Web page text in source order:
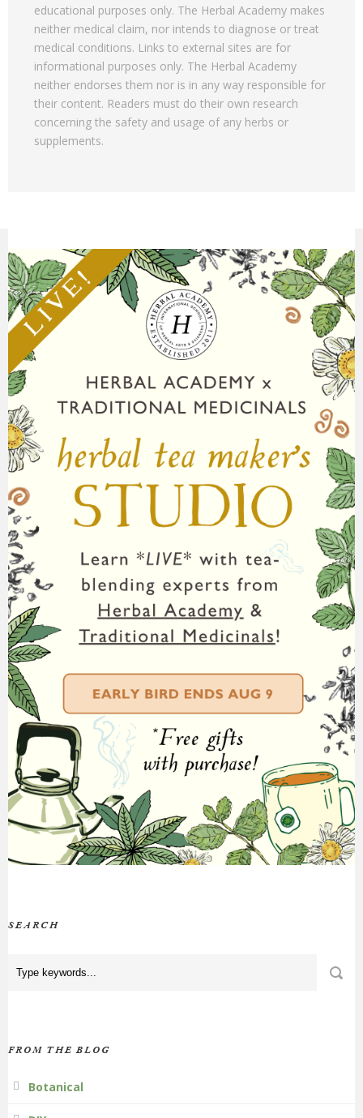
educational purposes only. The Herbal Academy makes
neither medical claim, nor intends to diagnose or treat
medical conditions. Links to external sites are for
informational purposes only. The Herbal Academy
neither endorses them nor is in any way responsible for
their content. Readers must do their own research
concerning the safety and usage of any herbs or
supplements.
SEARCH
FROM THE BLOG
Botanical